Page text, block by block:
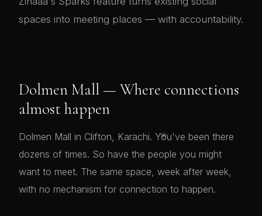
spaces into meeting places — with accountability.
Dolmen Mall — Where connections
almost happen
Dolmen Mall in Clifton, Karachi. You've been there
dozens of times. So have the people you might
want to meet. The same space, week after week,
with no mechanism for connection to happen.
💗